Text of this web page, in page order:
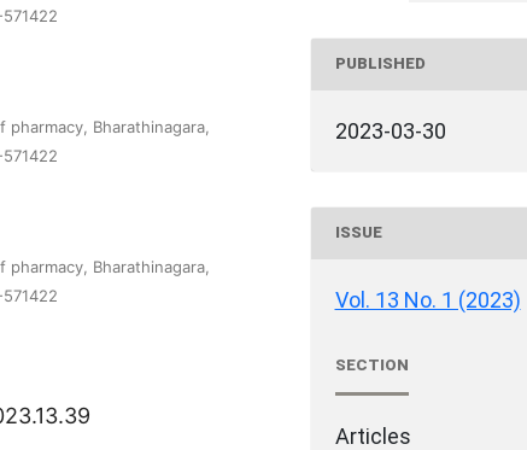
Bharathinagara,
Bharathinagara,
PUBLISHED
2023-03-30
ISSUE
Vol. 13 No. 1 (2023)
SECTION
Articles